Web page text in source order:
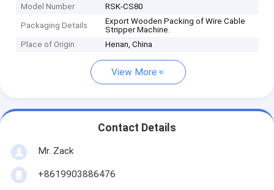
Model Number
RSK-CS80
Packaging Details
Export Wooden Packing of Wire Cable
Stripper Machine.
Place of Origin
Henan, China
View More
Contact Details
Mr. Zack
+8619903886476